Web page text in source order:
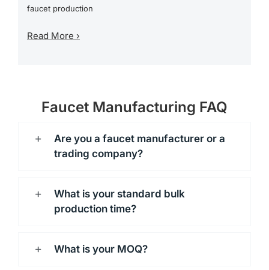
faucet production
Read More ›
Faucet Manufacturing FAQ
Are you a faucet manufacturer or a
trading company?
What is your standard bulk
production time?
What is your MOQ?